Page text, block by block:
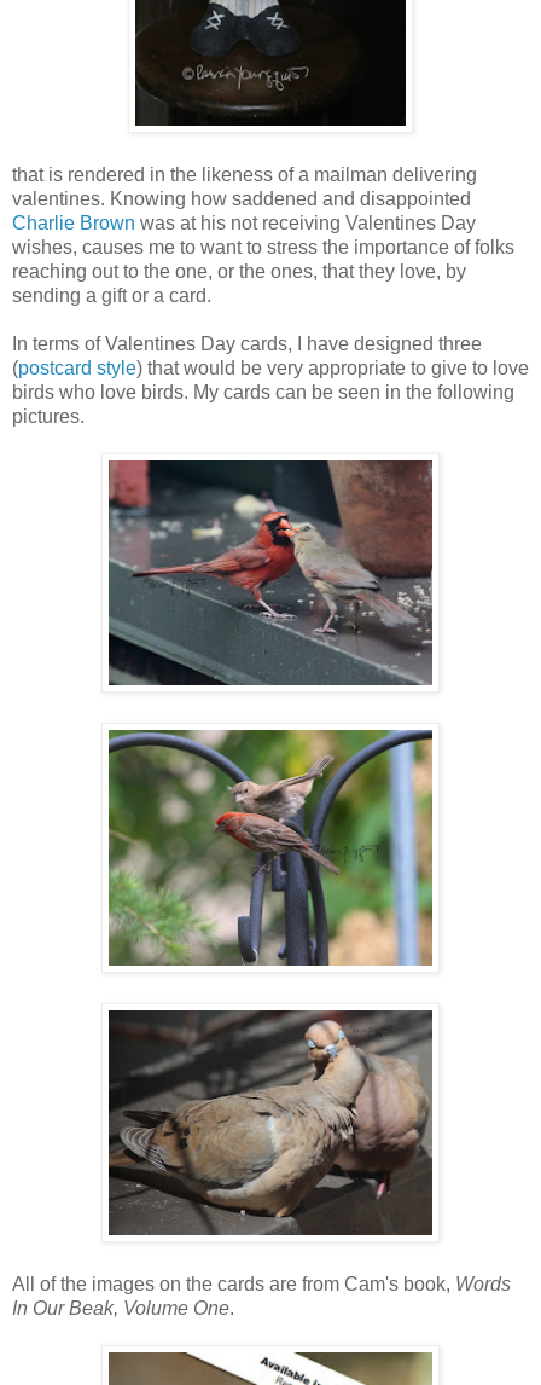
that is rendered in the likeness of a mailman delivering
valentines. Knowing how saddened and disappointed
Charlie Brown was at his not receiving Valentines Day
wishes, causes me to want to stress the importance of folks
reaching out to the one, or the ones, that they love, by
sending a gift or a card.
In terms of Valentines Day cards, I have designed three
(postcard style) that would be very appropriate to give to love
birds who love birds. My cards can be seen in the following
pictures.
All of the images on the cards are from Cam's book, Words
In Our Beak, Volume One.